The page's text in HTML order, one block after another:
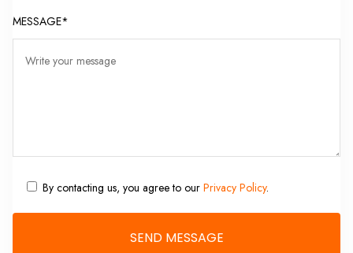
MESSAGE*
By contacting us, you agree to our Privacy Policy.